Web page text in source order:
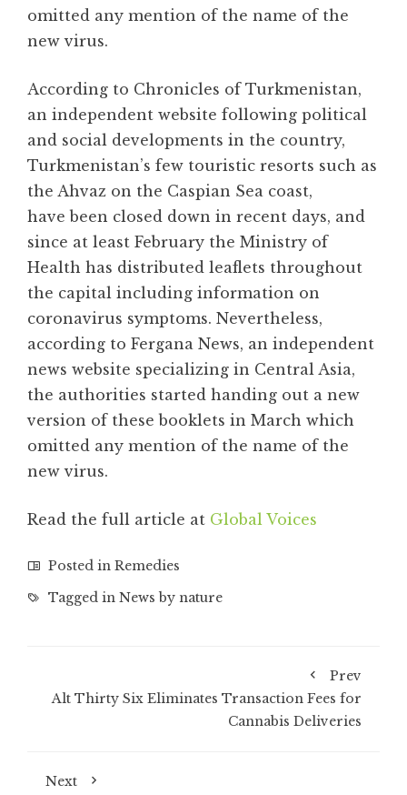
omitted any mention of the name of the
new virus.
According to Chronicles of Turkmenistan,
an independent website following political
and social developments in the country,
Turkmenistan’s few touristic resorts such as
the Ahvaz on the Caspian Sea coast,
have been closed down in recent days, and
since at least February the Ministry of
Health has distributed leaflets throughout
the capital including information on
coronavirus symptoms. Nevertheless,
according to Fergana News, an independent
news website specializing in Central Asia,
the authorities started handing out a new
version of these booklets in March which
omitted any mention of the name of the
new virus.
Read the full article at Global Voices
Posted in Remedies
Tagged in News by nature
Prev
Alt Thirty Six Eliminates Transaction Fees for
Cannabis Deliveries
Next